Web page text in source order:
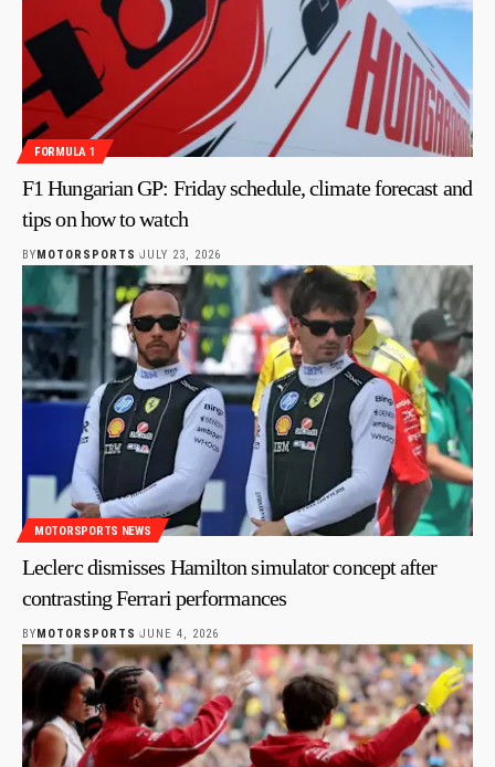
FORMULA 1
F1 Hungarian GP: Friday schedule, climate forecast and
tips on how to watch
BY MOTORSPORTS JULY 23, 2026
MOTORSPORTS NEWS
Leclerc dismisses Hamilton simulator concept after
contrasting Ferrari performances
BYMOTORSPORTS JUNE 4, 2026